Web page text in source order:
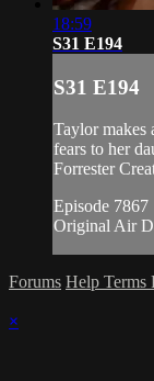
18:59
S31 E194
S31 E194
Taylor makes
fears to her
Forrester
Episode 7867
Original Air
Forums Help Terms
×